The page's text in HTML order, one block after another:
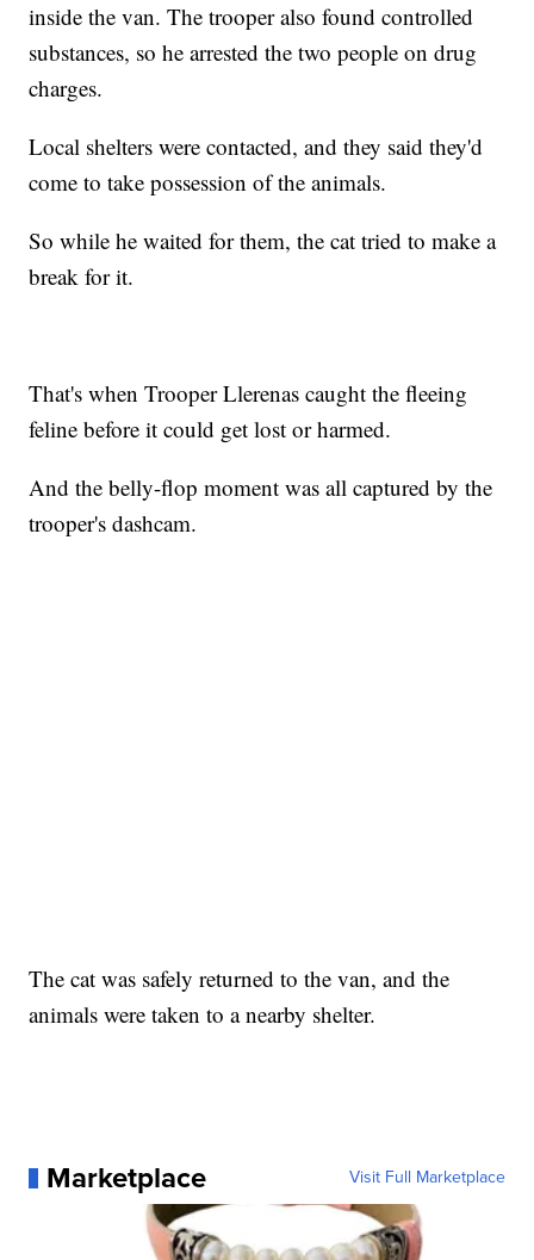
inside the van. The trooper also found controlled
substances, so he arrested the two people on drug
charges.
Local shelters were contacted, and they said they'd
come to take possession of the animals.
So while he waited for them, the cat tried to make a
break for it.
That's when Trooper Llerenas caught the fleeing
feline before it could get lost or harmed.
And the belly-flop moment was all captured by the
trooper's dashcam.
The cat was safely returned to the van, and the
animals were taken to a nearby shelter.
Marketplace Visit Full Marketplace